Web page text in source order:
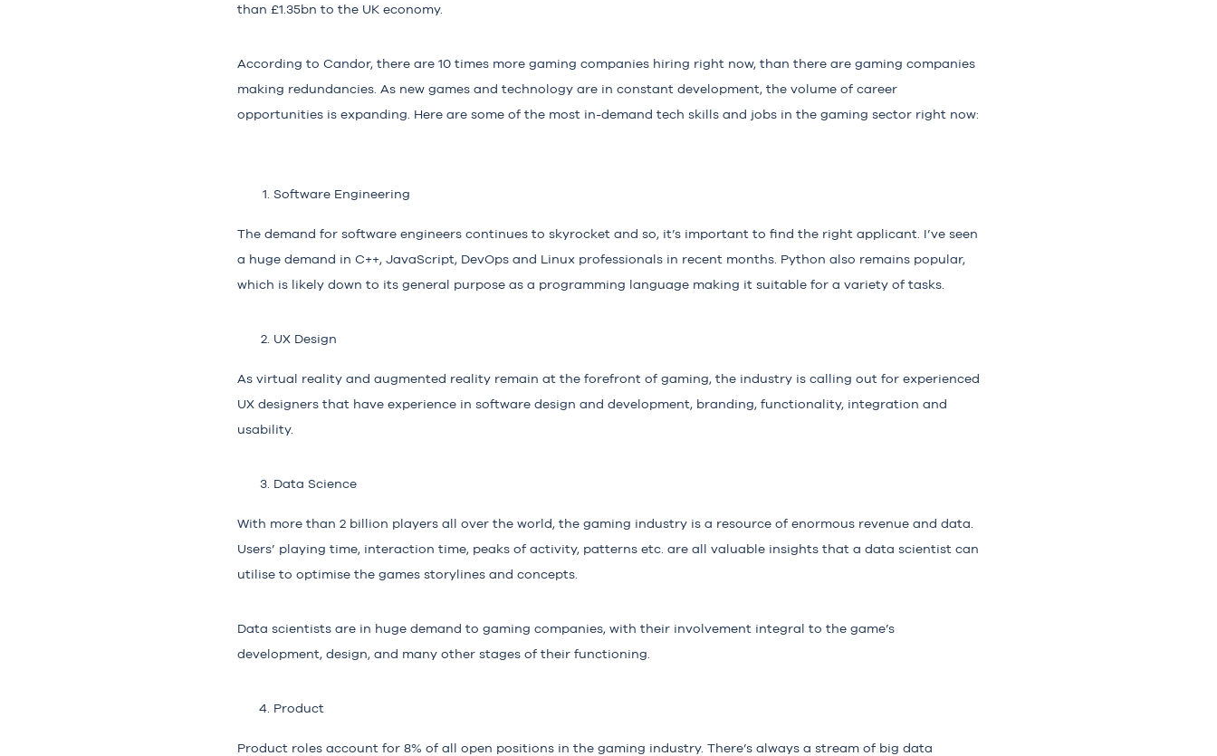
than £1.35bn to the UK economy.
According to Candor, there are 10 times more gaming companies hiring right now, than there are gaming companies
making redundancies. As new games and technology are in constant development, the volume of career
opportunities is expanding. Here are some of the most in-demand tech skills and jobs in the gaming sector right now:
Software Engineering
The demand for software engineers continues to skyrocket and so, it’s important to find the right applicant. I’ve seen
a huge demand in C++, JavaScript, DevOps and Linux professionals in recent months. Python also remains popular,
which is likely down to its general purpose as a programming language making it suitable for a variety of tasks.
UX Design
As virtual reality and augmented reality remain at the forefront of gaming, the industry is calling out for experienced
UX designers that have experience in software design and development, branding, functionality, integration and
usability.
Data Science
With more than 2 billion players all over the world, the gaming industry is a resource of enormous revenue and data.
Users’ playing time, interaction time, peaks of activity, patterns etc. are all valuable insights that a data scientist can
utilise to optimise the games storylines and concepts.
Data scientists are in huge demand to gaming companies, with their involvement integral to the game’s
development, design, and many other stages of their functioning.
Product
Product roles account for 8% of all open positions in the gaming industry. There’s always a stream of big data